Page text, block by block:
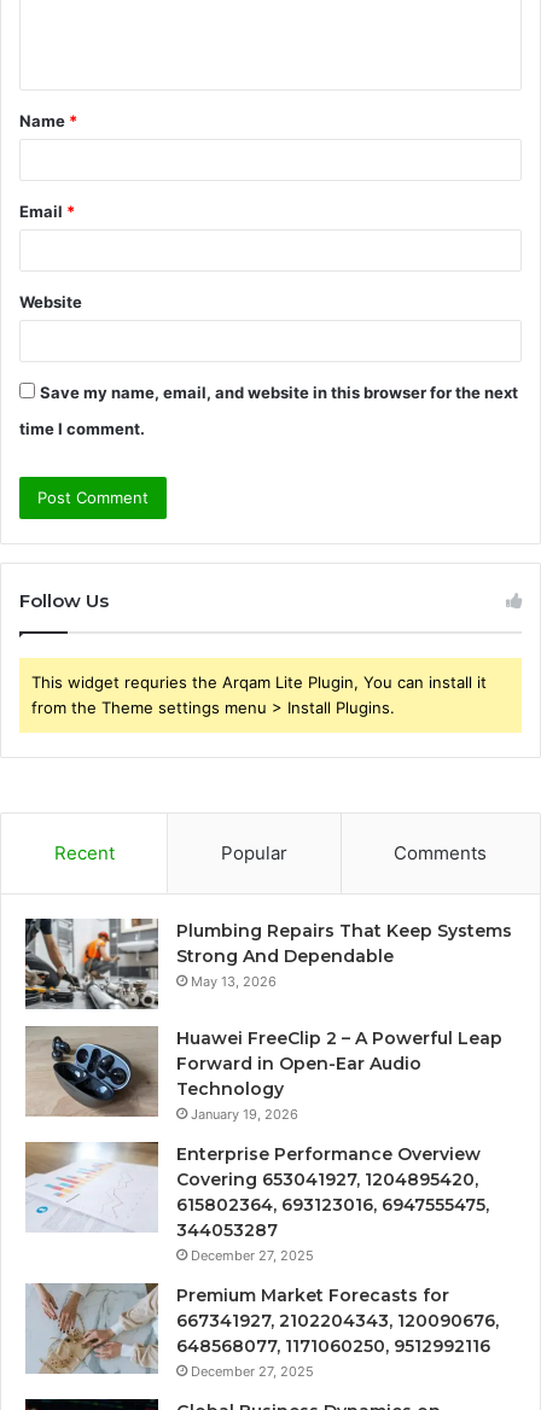
t
*
Name *
Email *
Website
Save my name, email, and website in this browser for the next
time I comment.
Follow Us
This widget requries the Arqam Lite Plugin, You can install it
from the Theme settings menu > Install Plugins.
Recent Popular Comments
Plumbing Repairs That Keep Systems
Strong And Dependable
May 13, 2026
Huawei FreeClip 2 – A Powerful Leap
Forward in Open-Ear Audio
Technology
January 19, 2026
Enterprise Performance Overview
Covering 653041927, 1204895420,
615802364, 693123016, 6947555475,
344053287
December 27, 2025
Premium Market Forecasts for
667341927, 2102204343, 120090676,
648568077, 1171060250, 9512992116
December 27, 2025